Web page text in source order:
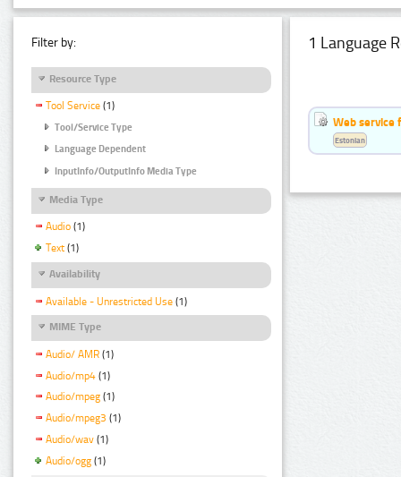
Filter by:
Resource Type
Tool Service (1)
Tool/Service Type
Language Dependent
InputInfo/OutputInfo Media Type
Media Type
Audio (1)
Text (1)
Availability
Available - Unrestricted Use (1)
MIME Type
Audio/ AMR (1)
Audio/mp4 (1)
Audio/mpeg (1)
Audio/mpeg3 (1)
Audio/wav (1)
Audio/ogg (1)
1 Language
Web service
Estonian